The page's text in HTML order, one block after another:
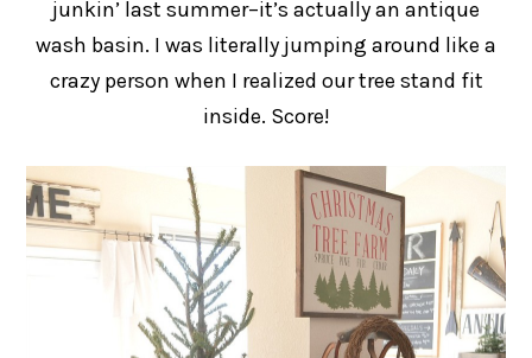
junkin’ last summer–it’s actually an antique
wash basin. I was literally jumping around like a
crazy person when I realized our tree stand fit
inside. Score!